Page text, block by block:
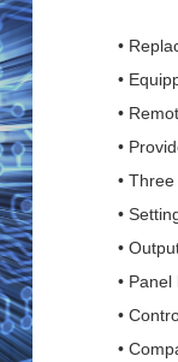
•
•
•
•
•
•
•
•
•
•